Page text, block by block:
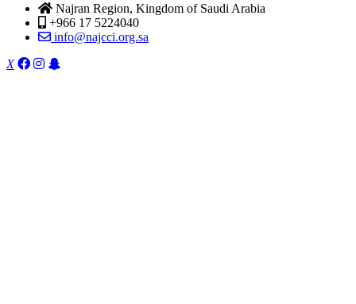
Najran Region, Kingdom of Saudi Arabia
+966 17 5224040
info@najcci.org.sa
X